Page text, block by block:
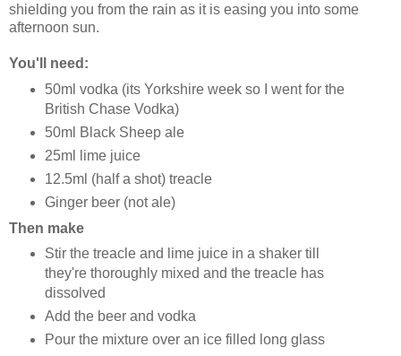
shielding you from the rain as it is easing you into some
afternoon sun.
You'll need:
50ml vodka (its Yorkshire week so I went for the
British Chase Vodka)
50ml Black Sheep ale
25ml lime juice
12.5ml (half a shot) treacle
Ginger beer (not ale)
Then make
Stir the treacle and lime juice in a shaker till
they're thoroughly mixed and the treacle has
dissolved
Add the beer and vodka
Pour the mixture over an ice filled long glass